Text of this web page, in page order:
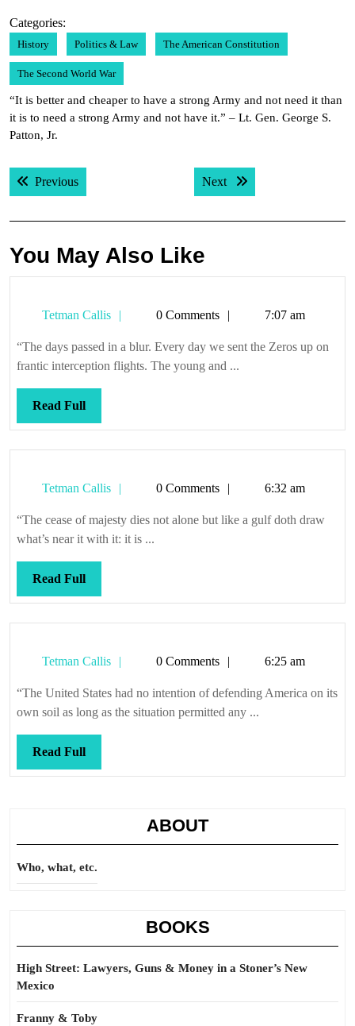
Categories:
History Politics & Law The American Constitution
The Second World War
“It is better and cheaper to have a strong Army and not need it than
it is to need a strong Army and not have it.” – Lt. Gen. George S.
Patton, Jr.
Post
navigation
PreviousPrevious post: Next Next post:
You May Also Like
Tetman Callis
Tetman0 Comments 7:07 am
“The days passed in a blur. Every day we sent the Zeros up on
frantic interception flights. The young and ...
Read FullRead
Full
Tetman Callis
Tetman0 Comments 6:32 am
“The cease of majesty dies not alone but like a gulf doth draw
what’s near it with it: it is ...
Read FullRead
Full
Tetman Callis
Tetman0 Comments 6:25 am
“The United States had no intention of defending America on its
own soil as long as the situation permitted any ...
Read FullRead
Full
ABOUT
Who, what, etc.
BOOKS
High Street: Lawyers, Guns & Money in a Stoner’s New
Mexico
Franny & Toby